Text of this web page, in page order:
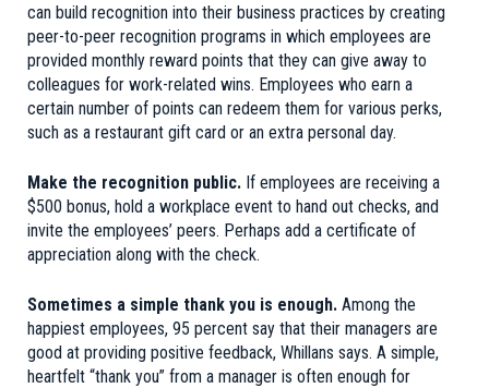
can build recognition into their business practices by creating
peer-to-peer recognition programs in which employees are
provided monthly reward points that they can give away to
colleagues for work-related wins. Employees who earn a
certain number of points can redeem them for various perks,
such as a restaurant gift card or an extra personal day.
Make the recognition public. If employees are receiving a
$500 bonus, hold a workplace event to hand out checks, and
invite the employees’ peers. Perhaps add a certificate of
appreciation along with the check.
Sometimes a simple thank you is enough. Among the
happiest employees, 95 percent say that their managers are
good at providing positive feedback, Whillans says. A simple,
heartfelt “thank you” from a manager is often enough for